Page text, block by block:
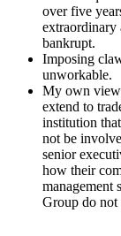
over five
extraordinary
bankrupt.
Imposing
unworkable.
My own view
extend to
institution
not be
senior
how their
management
Group do not